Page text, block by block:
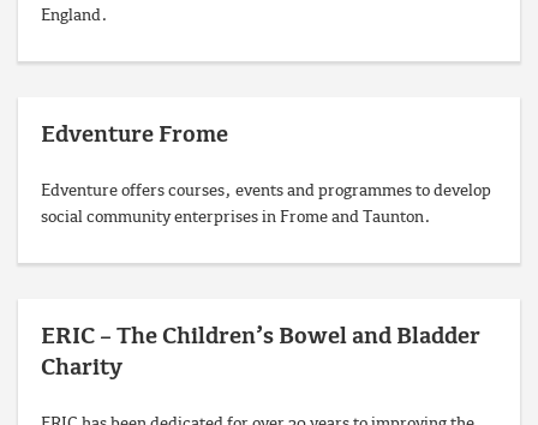
England.
Edventure Frome
Edventure offers courses, events and programmes to develop
social community enterprises in Frome and Taunton.
ERIC – The Children’s Bowel and Bladder
Charity